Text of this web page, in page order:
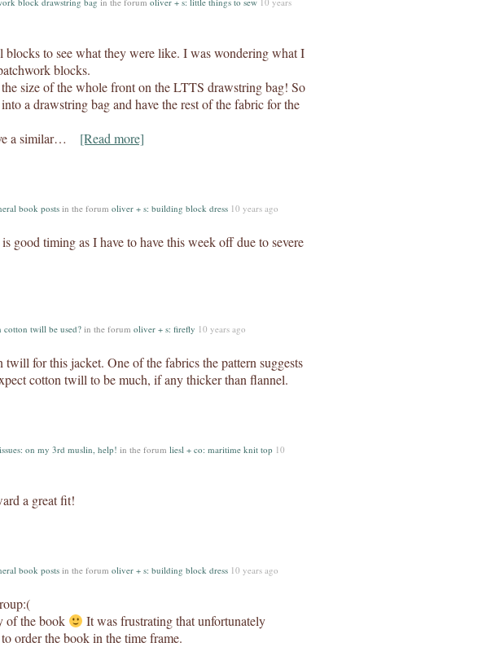
to see what they were like. I was wondering what I
blocks.
size of the whole front on the LTTS drawstring bag! So
a drawstring bag and have the rest of the fabric for the
a similar…
[Read more]
book posts in the forum oliver + s: building block dress 10 years ago
good timing as I have to have this week off due to severe
cotton twill be used? in the forum oliver + s: firefly 10 years ago
for this jacket. One of the fabrics the pattern suggests
cotton twill to be much, if any thicker than flannel.
on my 3rd muslin, help! in the forum liesl + co: maritime knit top 10
a great fit!
book posts in the forum oliver + s: building block dress 10 years ago
of the book
It was frustrating that unfortunately
order the book in the time frame.